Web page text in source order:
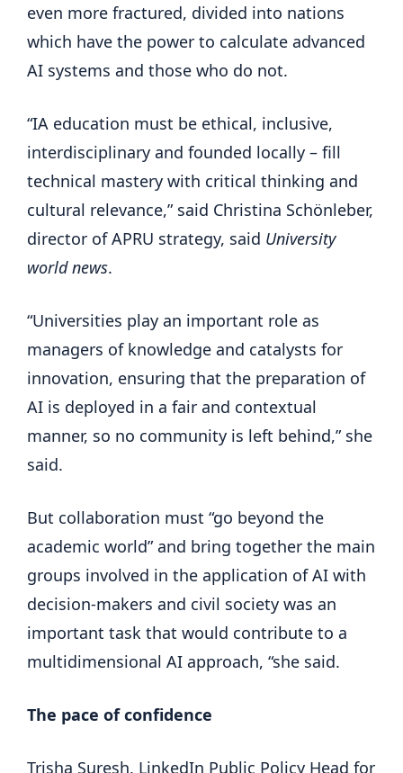
even more fractured, divided into nations
which have the power to calculate advanced
AI systems and those who do not.
“IA education must be ethical, inclusive,
interdisciplinary and founded locally – fill
technical mastery with critical thinking and
cultural relevance,” said Christina Schönleber,
director of APRU strategy, said University
world news.
“Universities play an important role as
managers of knowledge and catalysts for
innovation, ensuring that the preparation of
AI is deployed in a fair and contextual
manner, so no community is left behind,” she
said.
But collaboration must “go beyond the
academic world” and bring together the main
groups involved in the application of AI with
decision-makers and civil society was an
important task that would contribute to a
multidimensional AI approach, “she said.
The pace of confidence
Trisha Suresh, LinkedIn Public Policy Head for